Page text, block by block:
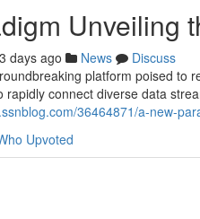
Unveiling
days ago News
Discuss
platform poised to
rapidly connect diverse data
36464871/a-new-
Upvoted